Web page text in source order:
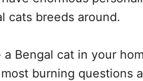
cats breeds around.
a Bengal cat in your
burning questions